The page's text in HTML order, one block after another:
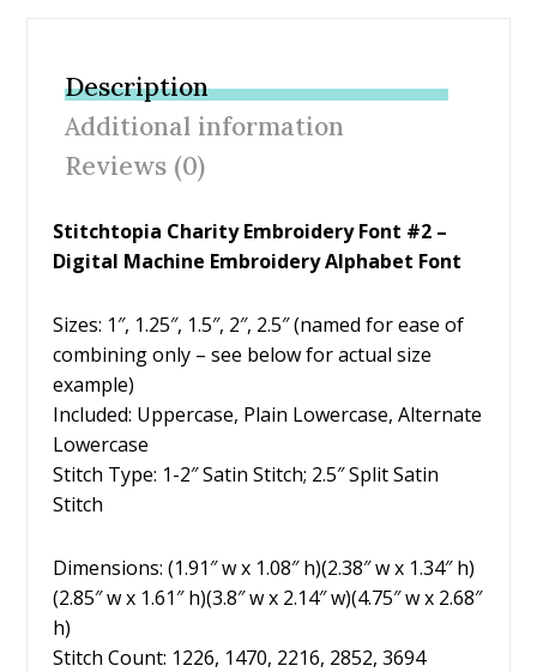
b
o
o
k
er e
st
Description
Additional information
Reviews (0)
Stitchtopia Charity Embroidery Font #2 –
Digital Machine Embroidery Alphabet Font
Sizes: 1″, 1.25″, 1.5″, 2″, 2.5″ (named for ease of
combining only – see below for actual size
example)
Included: Uppercase, Plain Lowercase, Alternate
Lowercase
Stitch Type: 1-2″ Satin Stitch; 2.5″ Split Satin
Stitch
Dimensions: (1.91″ w x 1.08″ h)(2.38″ w x 1.34″ h)
(2.85″ w x 1.61″ h)(3.8″ w x 2.14″ w)(4.75″ w x 2.68″
h)
Stitch Count: 1226, 1470, 2216, 2852, 3694